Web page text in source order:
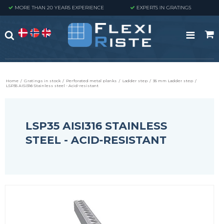
MORE THAN 20 YEARS EXPERIENCE EXPERTS IN GRATINGS
Home / Gratings in stock / Perforated metal planks / Ladder step / 35 mm Ladder step /
LSP35 AISI316 Stainless steel - Acid-resistant
LSP35 AISI316 STAINLESS
STEEL - ACID-RESISTANT